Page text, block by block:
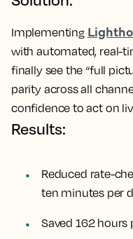
Implementing
with automated, real-
finally see the “full
parity across all
confidence to act on
Results:
Reduced rate-
ten minutes per
Saved 162